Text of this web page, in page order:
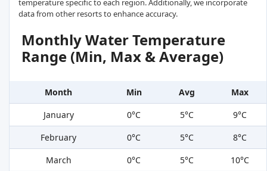
temperature specific to each region. Additionally, we incorporate
data from other resorts to enhance accuracy.
Monthly Water Temperature
Range (Min, Max & Average)
Month Min Avg
Max
January
0°C 5°C
9°C
February
0°C 5°C
8°C
March
0°C 5°C
10°C